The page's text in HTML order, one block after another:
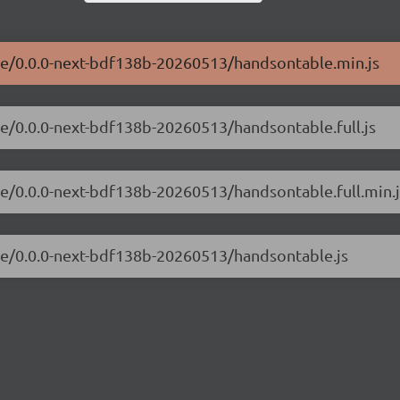
next-bdf138b-20260513/handsontable.min.js
next-bdf138b-20260513/handsontable.full.js
next-bdf138b-20260513/
next-bdf138b-20260513/handsontable.js